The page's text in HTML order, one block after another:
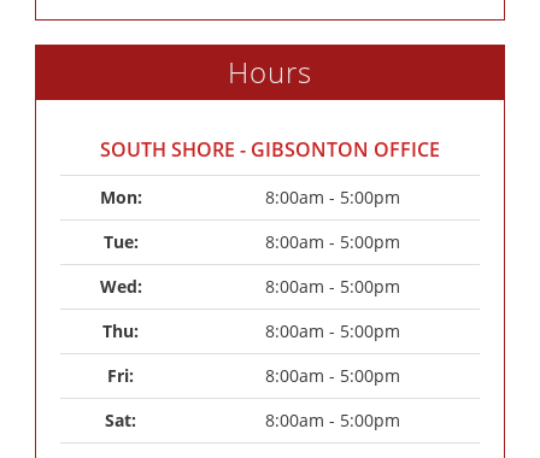
Hours
SOUTH SHORE - GIBSONTON OFFICE
Mon:
8:00am - 5:00pm
Tue:
8:00am - 5:00pm
Wed:
8:00am - 5:00pm
Thu:
8:00am - 5:00pm
Fri:
8:00am - 5:00pm
Sat:
8:00am - 5:00pm